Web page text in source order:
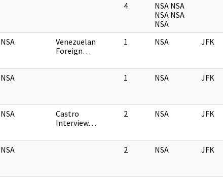
4
NSA NSA
NSA NSA
NSA
NSA
Venezuelan
Foreign…
1 NSA JFK
NSA 1 NSA JFK
NSA
Castro
Interview…
2 NSA JFK
NSA 2 NSA JFK